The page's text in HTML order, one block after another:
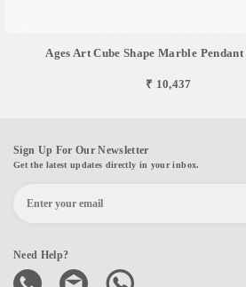
Ages Art Cube Shape Marble Pendant
₹ 10,437
Sign Up For Our Newsletter
Get the latest updates directly in your inbox.
Need Help?